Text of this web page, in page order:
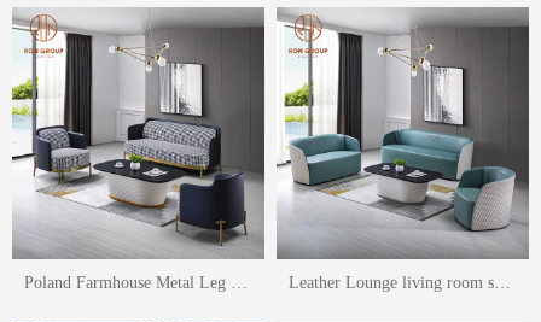
Poland Farmhouse Metal Leg Upholstered Side Arm Padded Pu Leather Sofa set Leather Lounge living room sofa set